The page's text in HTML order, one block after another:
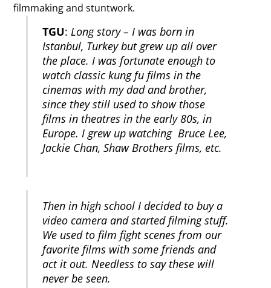
filmmaking and stuntwork.
TGU: Long story – I was born in
Istanbul, Turkey but grew up all over
the place. I was fortunate enough to
watch classic kung fu films in the
cinemas with my dad and brother,
since they still used to show those
films in theatres in the early 80s, in
Europe. I grew up watching Bruce Lee,
Jackie Chan, Shaw Brothers films, etc.
Then in high school I decided to buy a
video camera and started filming stuff.
We used to film fight scenes from our
favorite films with some friends and
act it out. Needless to say these will
never be seen.